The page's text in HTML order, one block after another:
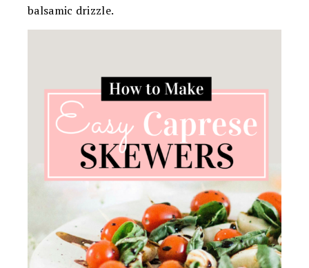
balsamic drizzle.